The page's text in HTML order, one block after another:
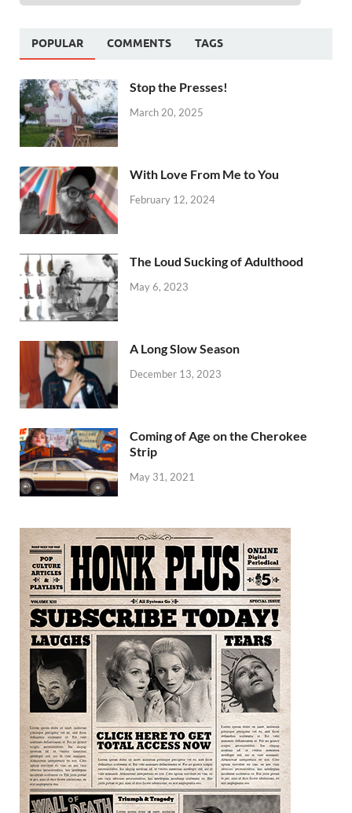
POPULAR COMMENTS TAGS
Stop the Presses!
March 20, 2025
With Love From Me to You
February 12, 2024
The Loud Sucking of Adulthood
May 6, 2023
A Long Slow Season
December 13, 2023
Coming of Age on the Cherokee
Strip
May 31, 2021